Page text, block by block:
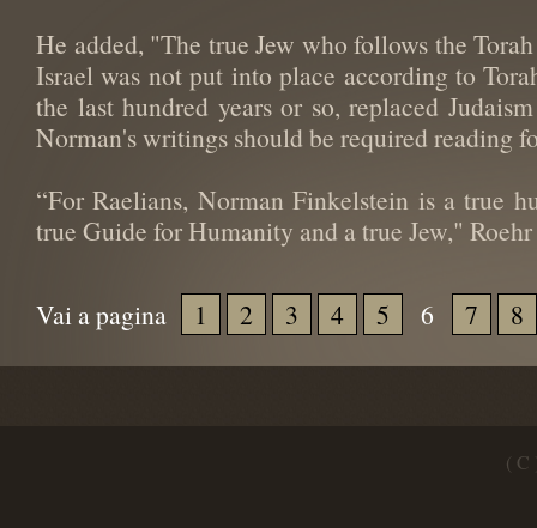
He added, "The true Jew who follows the
Israel was not put into place according to
the last hundred years or so, replaced
Norman's writings should be required reading
“For Raelians, Norman Finkelstein is a true
true Guide for Humanity and a true Jew,"
Vai a pagina 1 2 3 4 5 6 7 8
( C